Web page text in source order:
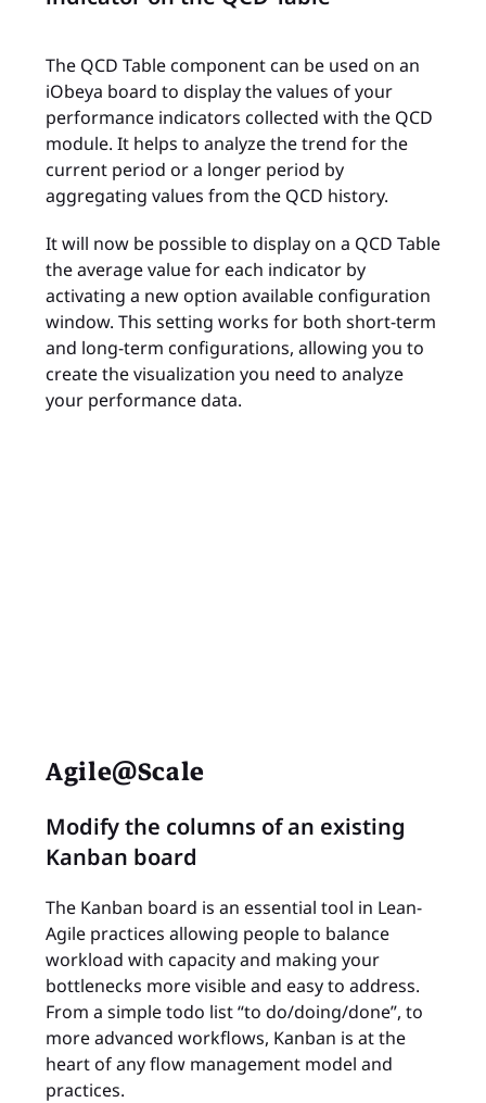
The QCD Table component can be used on an
iObeya board to display the values of your
performance indicators collected with the QCD
module. It helps to analyze the trend for the
current period or a longer period by
aggregating values from the QCD history.
It will now be possible to display on a QCD Table
the average value for each indicator by
activating a new option available configuration
window. This setting works for both short-term
and long-term configurations, allowing you to
create the visualization you need to analyze
your performance data.
Agile@Scale
Modify the columns of an existing
Kanban board
The Kanban board is an essential tool in Lean-
Agile practices allowing people to balance
workload with capacity and making your
bottlenecks more visible and easy to address.
From a simple todo list “to do/doing/done”, to
more advanced workflows, Kanban is at the
heart of any flow management model and
practices.